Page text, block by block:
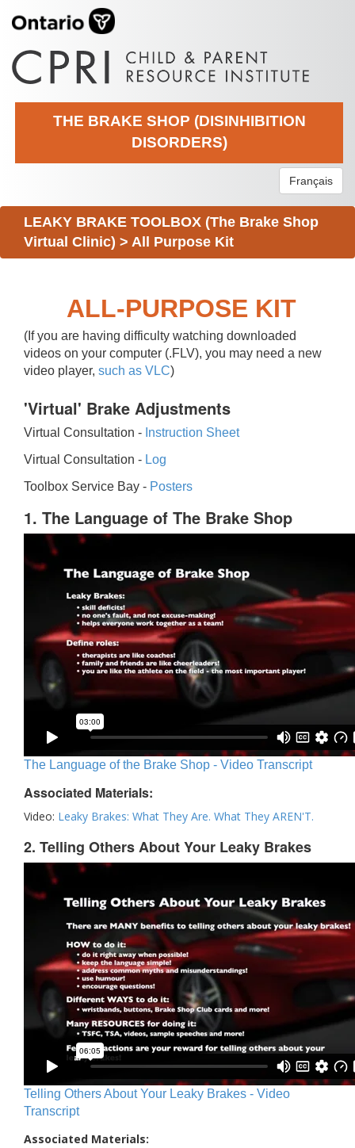
THE BRAKE SHOP (DISINHIBITION
DISORDERS)
Français
LEAKY BRAKE TOOLBOX (The Brake Shop
Virtual Clinic) > All Purpose Kit
ALL-PURPOSE KIT
(If you are having difficulty watching downloaded
videos on your computer (.FLV), you may need a new
video player, such as VLC)
'Virtual' Brake Adjustments
Virtual Consultation - Instruction Sheet
Virtual Consultation - Log
Toolbox Service Bay - Posters
1. The Language of The Brake Shop
The Language of the Brake Shop - Video Transcript
Associated Materials:
Video: Leaky Brakes: What They Are. What They AREN'T.
2. Telling Others About Your Leaky Brakes
Telling Others About Your Leaky Brakes - Video
Transcript
Associated Materials: